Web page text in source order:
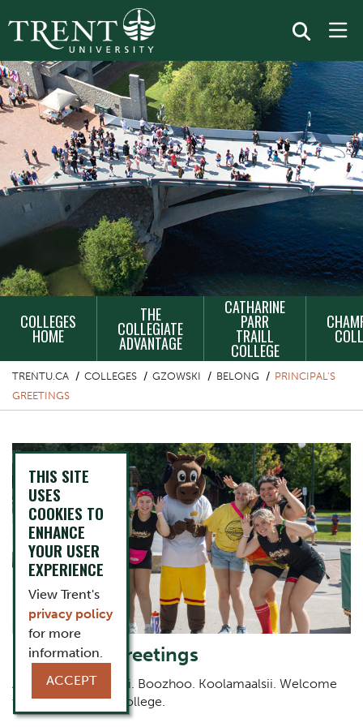
NAVIGATION
COLLEGES
HOME
THE
COLLEGIATE
ADVANTAGE
CATHARINE
PARR
TRAILL
COLLEGE
TRENTU.CA COLLEGES GZOWSKI BELONG
PRINCIPAL'S
GREETINGS
Principal's Greetings
Aniin. She:kon. Tansi. Boozhoo. Koolamaalsii. Welcome
to Peter Gzowski College.
THIS SITE
USES
COOKIES TO
ENHANCE
YOUR USER
EXPERIENCE
View Trent's
privacy policy
for more
information.
ACCEPT